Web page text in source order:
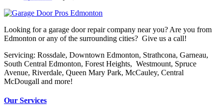
Looking for a garage door repair company near you? Are you from
Edmonton or any of the surrounding cities? Give us a call!
Servicing: Rossdale, Downtown Edmonton, Strathcona, Garneau,
South Central Edmonton, Forest Heights, Westmount, Spruce
Avenue, Riverdale, Queen Mary Park, McCauley, Central
McDougall and more!
Our Services